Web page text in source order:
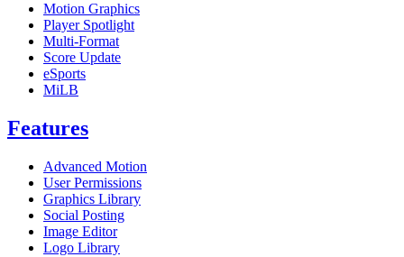
Motion Graphics
Player Spotlight
Multi-Format
Score Update
eSports
MiLB
Features
Advanced Motion
User Permissions
Graphics Library
Social Posting
Image Editor
Logo Library